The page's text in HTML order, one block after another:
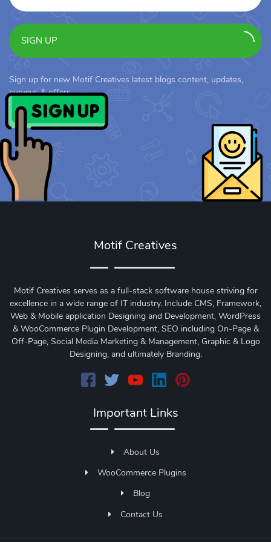
SIGN UP
Sign up for new Motif Creatives latest blogs content, updates,
surveys & offers.
Motif Creatives
Motif Creatives serves as a full-stack software house striving for
excellence in a wide range of IT industry. Include CMS, Framework,
Web & Mobile application Designing and Development, WordPress
& WooCommerce Plugin Development, SEO including On-Page &
Off-Page, Social Media Marketing & Management, Graphic & Logo
Designing, and ultimately Branding.
Important Links
About Us
WooCommerce Plugins
Blog
Contact Us